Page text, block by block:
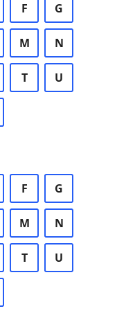
F G
M N
T U
F G
M N
T U